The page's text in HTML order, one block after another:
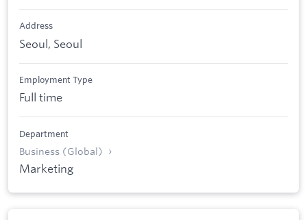
Address
Seoul, Seoul
Employment Type
Full time
Department
Business (Global)
Marketing